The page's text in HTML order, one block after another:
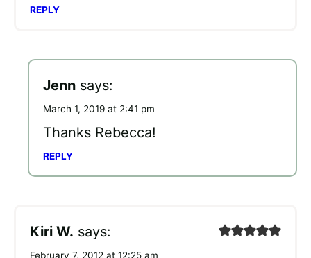
REPLY
Jenn says:
March 1, 2019 at 2:41 pm
Thanks Rebecca!
REPLY
Kiri W. says:
February 7, 2012 at 12:25 am